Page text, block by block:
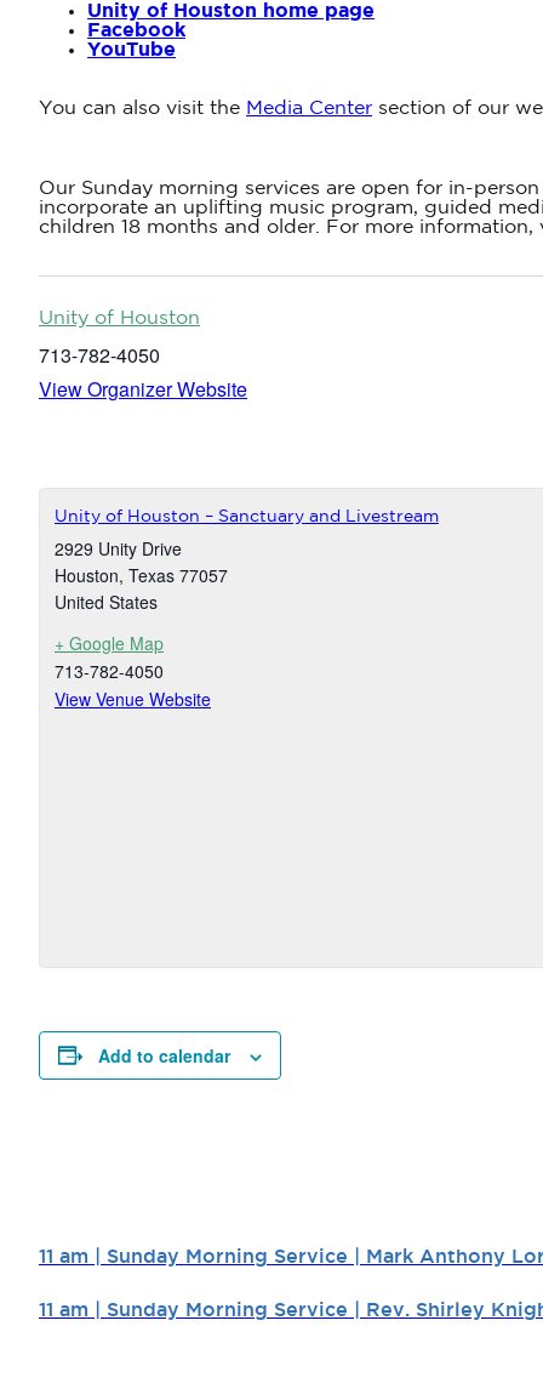
Unity of Houston home page
Facebook
YouTube
You can also visit the Media Center section of our
Our Sunday morning services are open for in-
incorporate an uplifting music program, guided
children 18 months and older. For more
Unity of Houston
713-782-4050
View Organizer Website
Unity of Houston – Sanctuary and Livestream
2929 Unity Drive
Houston, Texas 77057
United States
+ Google Map
713-782-4050
View Venue Website
Add to calendar
11 am | Sunday Morning Service | Mark Anthony
11 am | Sunday Morning Service | Rev. Shirley